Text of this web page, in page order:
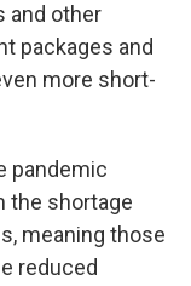
and other
packages and
more short-
pandemic
the shortage
meaning those
reduced